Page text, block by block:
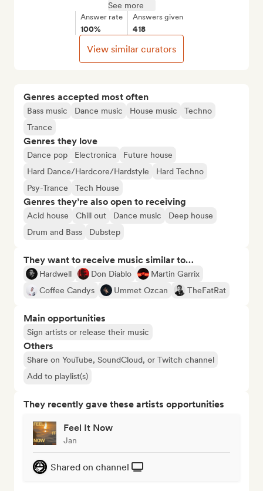
Genres accepted most often
Bass music Dance music House music
Techno
Trance
Genres they love
Dance pop Electronica
Future house
Hard Dance/Hardcore/Hardstyle
Hard Techno
Psy-Trance
Tech House
Genres they’re also open to receiving
Acid house Chill out Dance music
Deep house
Drum and Bass
Dubstep
They want to receive music similar to…
Hardwell Don Diablo
Martin Garrix
Coffee Candys
Ummet Ozcan TheFatRat
Main opportunities
Sign artists or release their music
Others
Share on YouTube, SoundCloud, or Twitch channel
Add to playlist(s)
They recently gave these artists opportunities
Feel It Now
Jan
Shared on channel
See more
Answer rate
100%
Answers given
418
View similar curators